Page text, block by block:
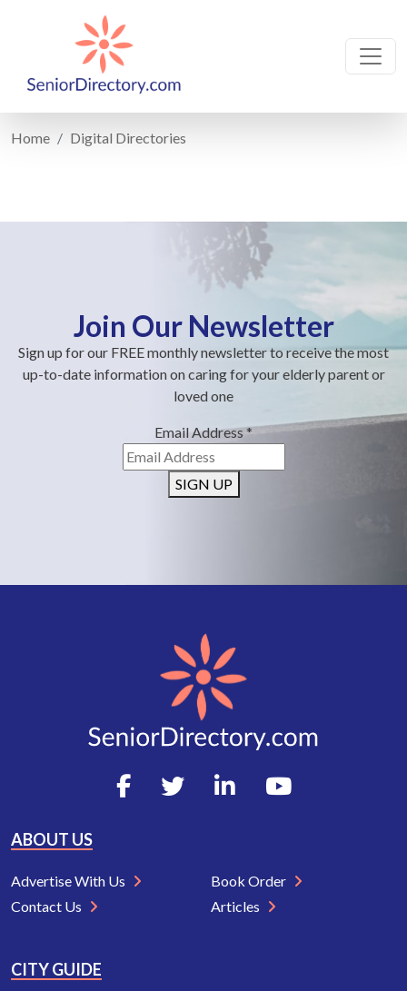
Home Digital Directories
Join Our Newsletter
Sign up for our FREE monthly newsletter to receive the most
up-to-date information on caring for your elderly parent or
loved one
Email Address*
SIGN UP
ABOUT US
Advertise With Us
Contact Us
Book Order
Articles
CITY GUIDE